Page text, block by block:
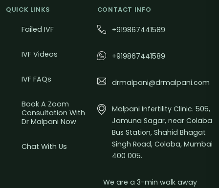
QUICK LINKS
Failed IVF
IVF Videos
IVF FAQs
Book A Zoom
Consultation With
Dr Malpani Now
Chat With Us
CONTACT INFO
+919867441589
+919867441589
drmalpani@drmalpani.com
Malpani Infertility Clinic. 505,
Jamuna Sagar, near Colaba
Bus Station, Shahid Bhagat
Singh Road, Colaba, Mumbai
400 005.
We are a 3-min walk away